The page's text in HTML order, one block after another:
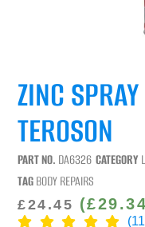
ZINC
TEROSON
PART NO. DA6326 CATEGORY
TAGBODY REPAIRS
£24.45 (£29.34